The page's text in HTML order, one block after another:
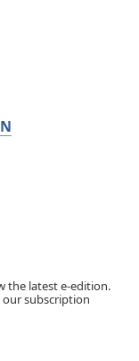
the latest e-edition.
our subscription